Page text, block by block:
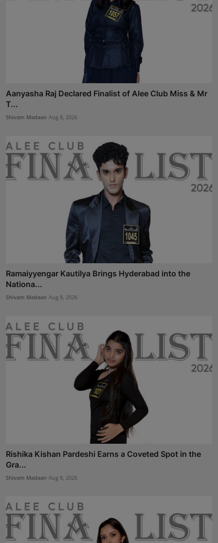
Aanyasha Raj Declared Finalist of Alee Club Miss & Mr
T...
Shivam Madaan Aug 8, 2026
Ramaiyyengar Kautilya Brings Hyderabad into the
Nationa...
Shivam Madaan Aug 8, 2026
Rishika Kishan Pardeshi Earns a Coveted Spot in the
Gra...
Shivam Madaan Aug 8, 2026